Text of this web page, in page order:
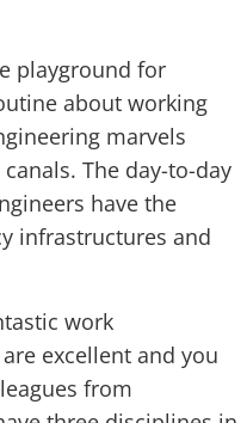
playground for
about working
marvels
The day-to-day
have the
infrastructures and
work
excellent and you
from